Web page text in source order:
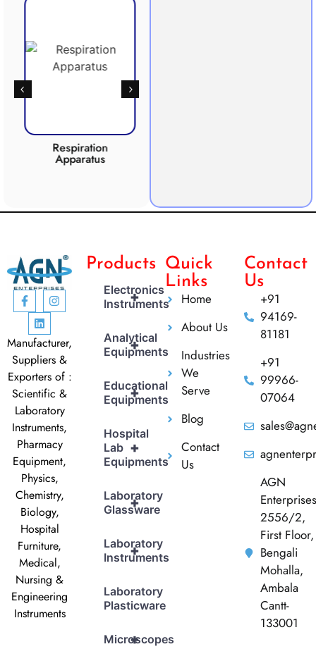
Respiration
Apparatus
Manufacturer,
Suppliers &
Exporters of :
Scientific &
Laboratory
Instruments,
Pharmacy
Equipment,
Physics,
Chemistry,
Biology,
Hospital
Furniture,
Medical,
Nursing &
Engineering
Instruments
Products
+
Electronics
Instruments
+
Analytical
Equipments
+
Educational
Equipments
+
Hospital
Lab
Equipments
+
Laboratory
Glassware
+
Laboratory
Instruments
Laboratory
Plasticware
+
Microscopes
Quick
Links
Home
About Us
Industries
We
Serve
Blog
Contact
Us
Contact
Us
+91
94169-
81181
+91
99966-
07064
AGN
Enterprises
2556/2,
First Floor,
Bengali
Mohalla,
Ambala
Cantt-
133001